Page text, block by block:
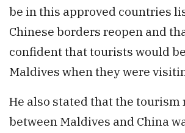
be in this approved countries
Chinese borders reopen and
confident that tourists would
Maldives when they were
He also stated that the
between Maldives and China